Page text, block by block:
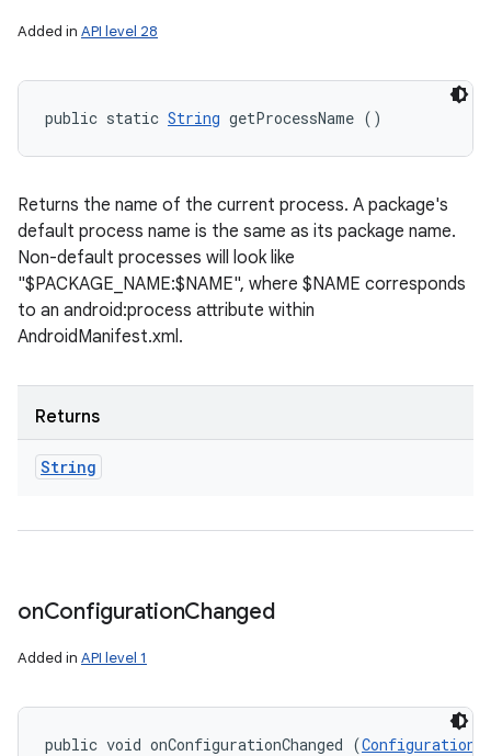
Added in API level 28
public static String getProcessName ()
Returns the name of the current process. A package's
default process name is the same as its package name.
Non-default processes will look like
"$PACKAGE_NAME:$NAME", where $NAME corresponds
to an android:process attribute within
AndroidManifest.xml.
Returns
String
onConfigurationChanged
Added in API level 1
public void onConfigurationChanged (Configuration